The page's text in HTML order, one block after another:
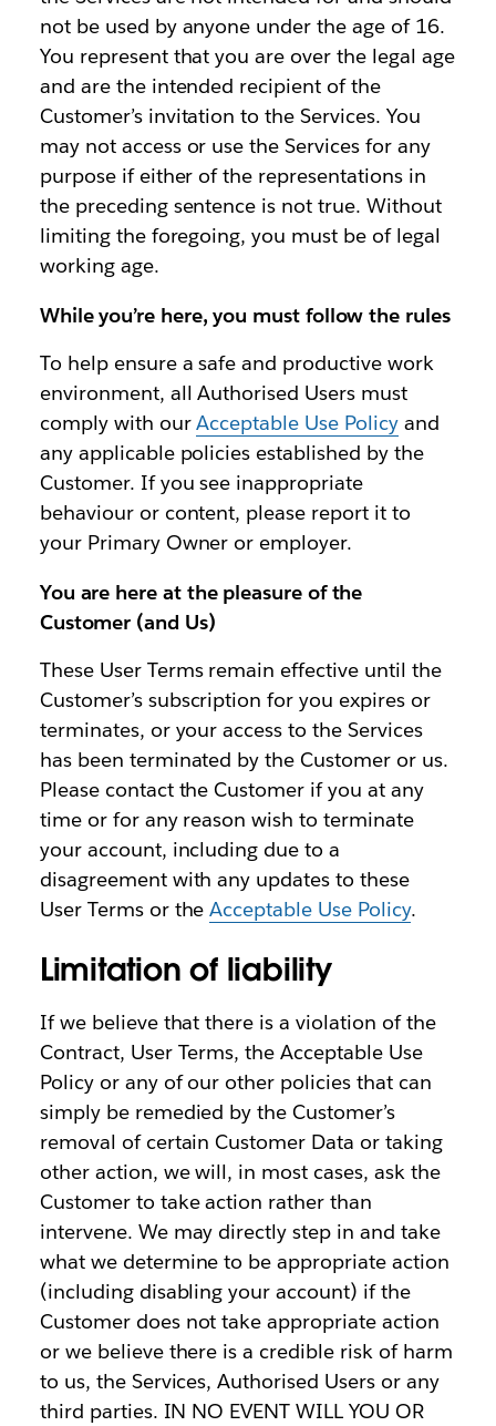
not be used by anyone under the age of 16.
You represent that you are over the legal age
and are the intended recipient of the
Customer’s invitation to the Services. You
may not access or use the Services for any
purpose if either of the representations in
the preceding sentence is not true. Without
limiting the foregoing, you must be of legal
working age.
While you’re here, you must follow the rules
To help ensure a safe and productive work
environment, all Authorised Users must
comply with ourAcceptable Use Policy and
any applicable policies established by the
Customer. If you see inappropriate
behaviour or content, please report it to
your Primary Owner or employer.
You are here at the pleasure of the
Customer (and Us)
These User Terms remain effective until the
Customer’s subscription for you expires or
terminates, or your access to the Services
has been terminated by the Customer or us.
Please contact the Customer if you at any
time or for any reason wish to terminate
your account, including due to a
disagreement with any updates to these
User Terms or theAcceptable Use Policy.
Limitation of liability
If we believe that there is a violation of the
Contract, User Terms, the Acceptable Use
Policy or any of our other policies that can
simply be remedied by the Customer’s
removal of certain Customer Data or taking
other action, we will, in most cases, ask the
Customer to take action rather than
intervene. We may directly step in and take
what we determine to be appropriate action
(including disabling your account) if the
Customer does not take appropriate action
or we believe there is a credible risk of harm
to us, the Services, Authorised Users or any
third parties. IN NO EVENT WILL YOU OR